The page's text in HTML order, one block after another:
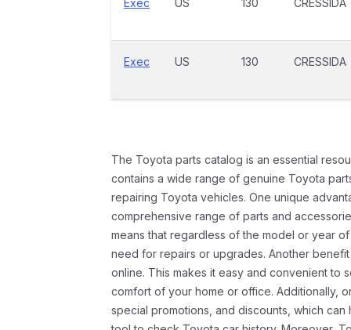
Exec US 130 CRESSIDA
Exec US 130 CRESSIDA
The Toyota parts catalog is an essential
contains a wide range of genuine Toyota
repairing Toyota vehicles. One unique
comprehensive range of parts and
means that regardless of the model or year
need for repairs or upgrades. Another
online. This makes it easy and convenient to
comfort of your home or office. Additionally,
special promotions, and discounts, which